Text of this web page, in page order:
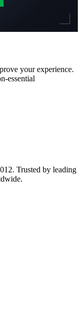
your experience.
essential
Trusted by leading